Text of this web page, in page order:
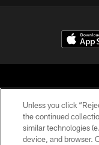
©
Unless you click
the continued
similar technologies
device, and browser.